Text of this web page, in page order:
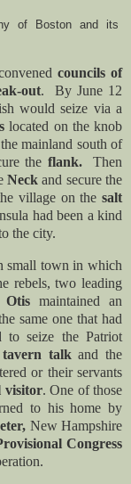
of Boston and its
councils of
out. By June 12
would seize via a
located on the knob
mainland south of
the flank.Then
Neck and secure the
village on the salt
had been a kind
the city.
small town in which
rebels, two leading
Otismaintained an
same one that had
to seize the Patriot
tavern talkand the
or their servants
visitor. One of those
to his home by
New Hampshire
Congress